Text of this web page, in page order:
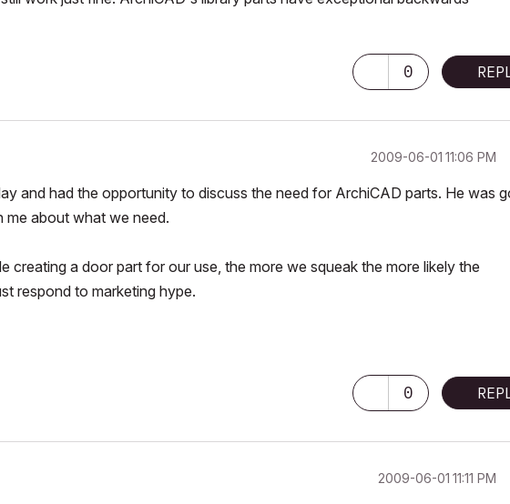
0
‎2009-06-01 11:06 PM
and had the opportunity to discuss the need for ArchiCAD parts. He was
me about what we need.
creating a door part for our use, the more we squeak the more likely the
respond to marketing hype.
0
‎2009-06-01 11:11 PM